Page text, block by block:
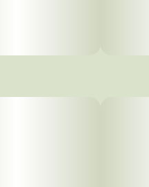
Base (sold separately)